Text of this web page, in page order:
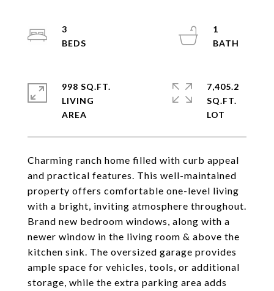
Charming ranch home filled with curb appeal
and practical features. This well-maintained
property offers comfortable one-level living
with a bright, inviting atmosphere throughout.
Brand new bedroom windows, along with a
newer window in the living room & above the
kitchen sink. The oversized garage provides
ample space for vehicles, tools, or additional
storage, while the extra parking area adds
3
1
998 SQ.FT.
LIVING
7,405.2
SQ.FT.